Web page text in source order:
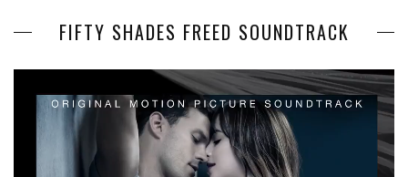
FIFTY SHADES FREED SOUNDTRACK
Player